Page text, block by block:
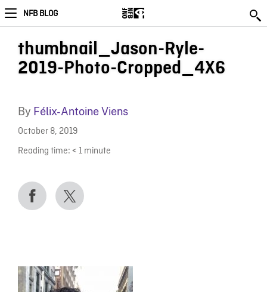
NFB BLOG
thumbnail_Jason-Ryle-
2019-Photo-Cropped_4X6
By Félix-Antoine Viens
October 8, 2019
Reading time: < 1 minute